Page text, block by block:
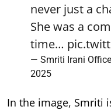
never just a
She was a
time…
— Smriti Irani
2025
In the image, Smriti